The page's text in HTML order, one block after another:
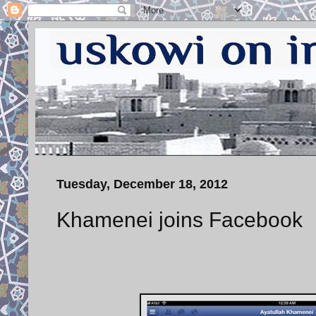
Tuesday, December 18, 2012
Khamenei joins Facebook